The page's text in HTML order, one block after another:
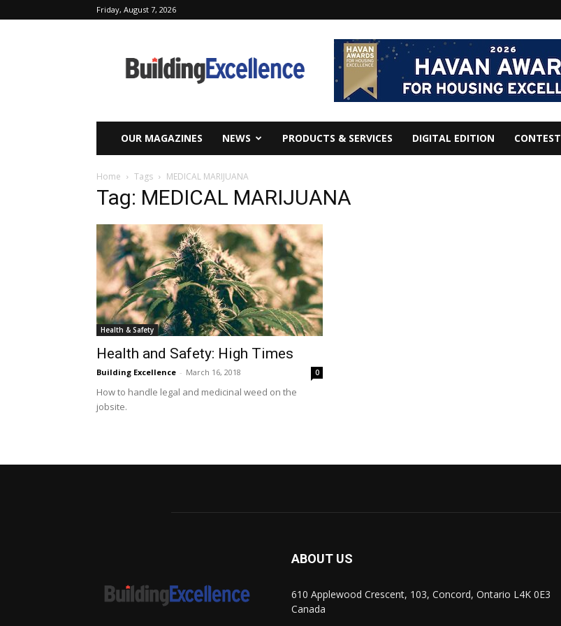
Friday, August 7, 2026
Excellence
OUR MAGAZINES NEWS PRODUCTS & SERVICES DIGITAL EDITION CONTEST
Home Tags MEDICAL MARIJUANA
Tag: MEDICAL MARIJUANA
Health & Safety
Health and Safety: High Times
Building Excellence - March 16, 2018 0
How to handle legal and medicinal weed on the
jobsite.
ABOUT US
610 Applewood Crescent, 103, Concord, Ontario L4K 0E3
Canada